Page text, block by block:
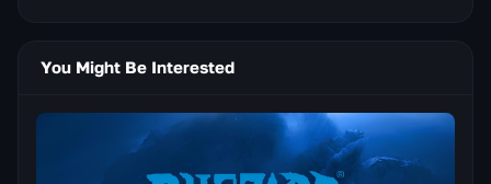
You Might Be Interested